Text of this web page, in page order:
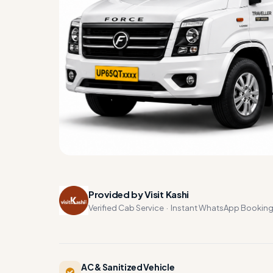
Provided by Visit Kashi
Verified Cab Service · Instant WhatsApp Booking
AC & Sanitized Vehicle